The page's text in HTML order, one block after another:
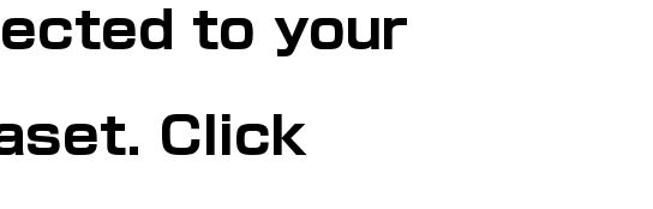
to your
Click